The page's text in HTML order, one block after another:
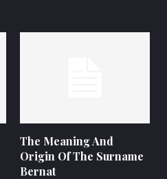
The Meaning And
Origin Of The Surname
Bernat